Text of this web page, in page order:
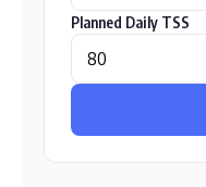
Planned Daily TSS